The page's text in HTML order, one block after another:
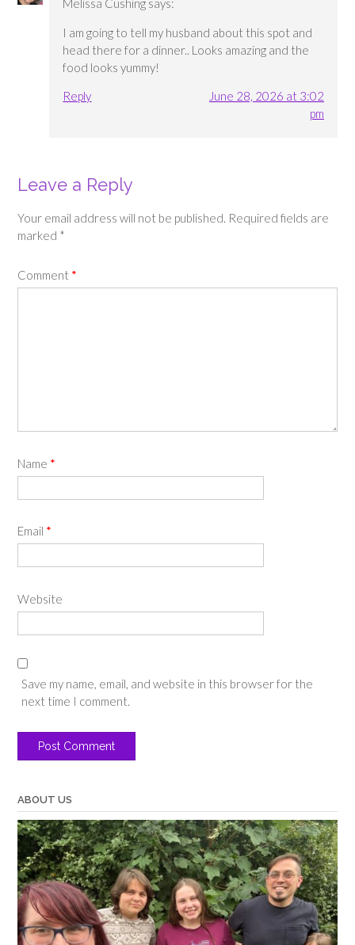
Melissa Cushing says:
I am going to tell my husband about this spot and
head there for a dinner.. Looks amazing and the
food looks yummy!
Reply
June 28, 2026 at 3:02
pm
Leave a Reply
Your email address will not be published. Required fields are
marked *
Comment *
Name *
Email *
Website
Save my name, email, and website in this browser for the
next time I comment.
ABOUT US